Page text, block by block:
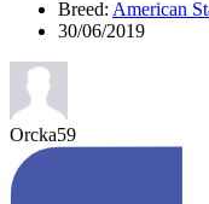
Breed: American
30/06/2019
Orcka59